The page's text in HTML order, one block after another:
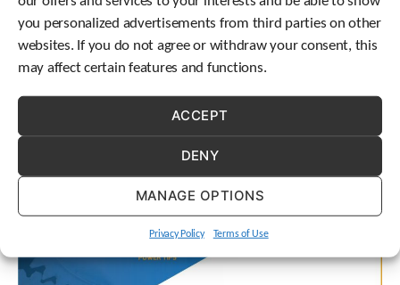
you personalized advertisements from third parties on other
websites. If you do not agree or withdraw your consent, this
may affect certain features and functions.
ACCEPT
DENY
MANAGE OPTIONS
Privacy Policy Terms of Use
We’re excited to announce that STOBER is hosting Open
Interviews, and you’re invited!